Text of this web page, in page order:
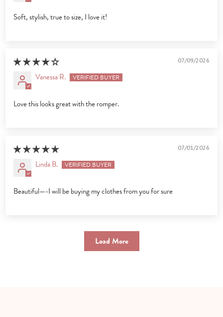
Soft, stylish, true to size, I love it!
07/09/2026
Vanessa R.
Love this looks great with the romper.
07/01/2026
Linda B.
Beautiful—-I will be buying my clothes from you for sure
Load More